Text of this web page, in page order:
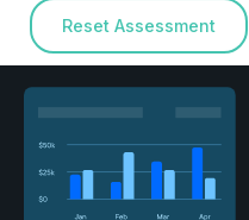
Reset Assessment